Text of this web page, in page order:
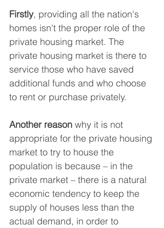
Firstly, providing all the nation's
homes isn't the proper role of the
private housing market. The
private housing market is there to
service those who have saved
additional funds and who choose
to rent or purchase privately.
Another reason why it is not
appropriate for the private housing
market to try to house the
population is because – in the
private market – there is a natural
economic tendency to keep the
supply of houses less than the
actual demand, in order to